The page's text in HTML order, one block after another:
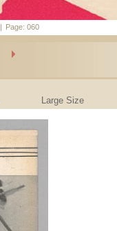
| Page: 060
Large Size